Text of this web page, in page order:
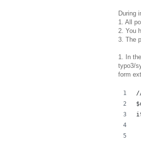
During
1. All
2. You
3. The
1. In
typo3/
form